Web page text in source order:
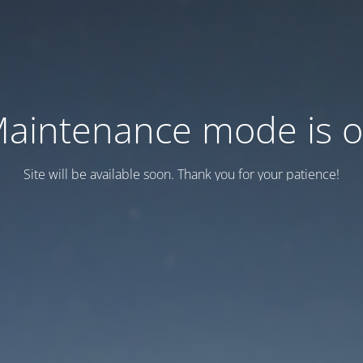
mode is
Site will be available soon. Thank you for your patience!